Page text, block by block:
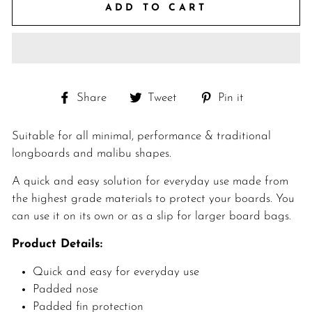
ADD TO CART
Share
Share
Facebook
Tweet
Tweet
Twitter
Pin it
Pinterest
Suitable for all minimal, performance & traditional
longboards and malibu shapes.
A quick and easy solution for everyday use made from
the highest grade materials to protect your boards. You
can use it on its own or as a slip for larger board bags.
Product Details:
Quick and easy for everyday use
Padded nose
Padded fin protection